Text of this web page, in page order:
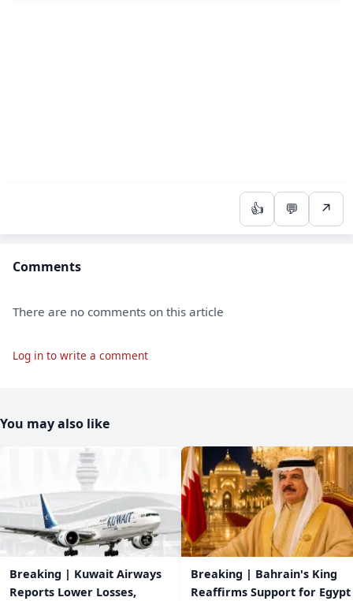
👍 💬 ↗
Comments
There are no comments on this article
Log in to write a comment
You may also like
Breaking | Kuwait Airways
Reports Lower Losses,
Breaking | Bahrain's King
Reaffirms Support for Egypt